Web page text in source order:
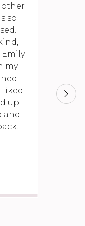
so
my
liked
up
and